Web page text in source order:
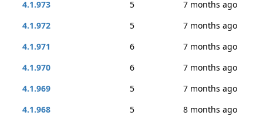
4.1.973
5
7 months ago
4.1.972
5
7 months ago
4.1.971
6
7 months ago
4.1.970
6
7 months ago
4.1.969
5
7 months ago
4.1.968
5
8 months ago